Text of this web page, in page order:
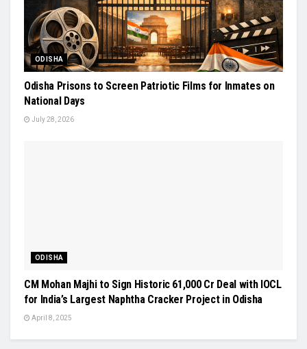
ODISHA
Odisha Prisons to Screen Patriotic Films for Inmates on
National Days
July 28, 2026
ODISHA
CM Mohan Majhi to Sign Historic ₹61,000 Cr Deal with IOCL
for India’s Largest Naphtha Cracker Project in Odisha
April 8, 2025